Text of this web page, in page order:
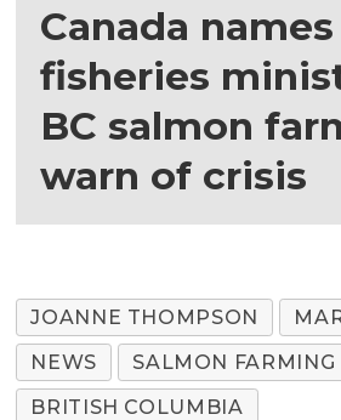
Canada
fisheries
BC salmon
warn of crisis
JOANNE THOMPSON
NEWS
SALMON FARMING
BRITISH COLUMBIA